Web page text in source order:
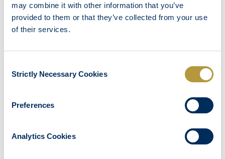
may combine it with other information that you’ve
provided to them or that they’ve collected from your use
of their services.
Selection
Strictly Necessary Cookies
Preferences
Analytics Cookies
Hair Dryer
Laundry Service
OTHER ROOMS